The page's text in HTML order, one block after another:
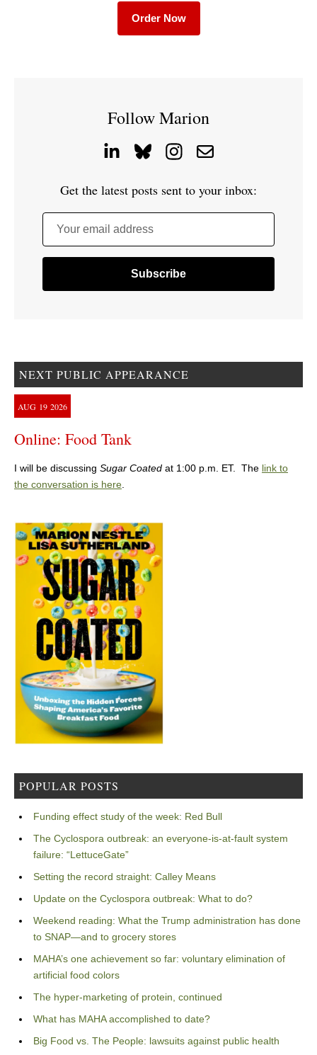
Order Now
Follow Marion
Get the latest posts sent to your inbox:
Your email address
NEXT PUBLIC APPEARANCE
AUG 19 2026
Online: Food Tank
I will be discussing Sugar Coated at 1:00 p.m. ET. The link to
the conversation is here.
POPULAR POSTS
Funding effect study of the week: Red Bull
The Cyclospora outbreak: an everyone-is-at-fault system
failure: “LettuceGate”
Setting the record straight: Calley Means
Update on the Cyclospora outbreak: What to do?
Weekend reading: What the Trump administration has done
to SNAP—and to grocery stores
MAHA’s one achievement so far: voluntary elimination of
artificial food colors
The hyper-marketing of protein, continued
What has MAHA accomplished to date?
Big Food vs. The People: lawsuits against public health